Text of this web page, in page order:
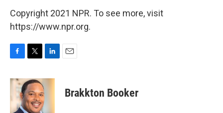
Copyright 2021 NPR. To see more, visit
https://www.npr.org.
c
b
o
i
t
t
e
n
e
Brakkton Booker